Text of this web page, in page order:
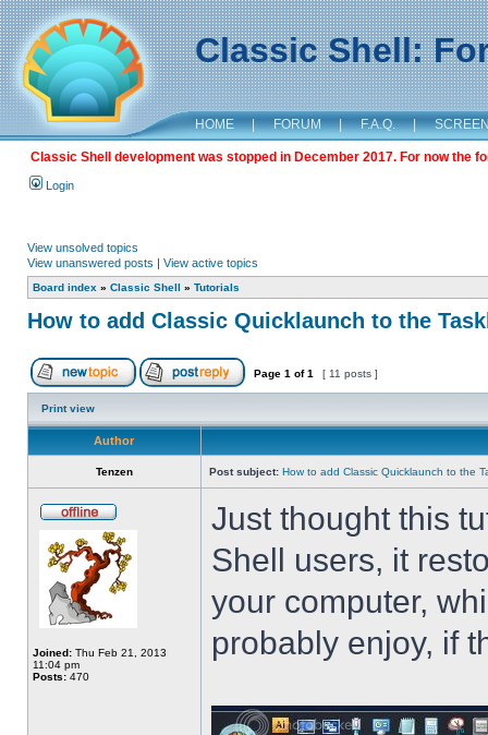
Classic Shell:
HOME | FORUM | F.A.Q. |
Classic Shell development was stopped in December 2017. For now the
Login
View unsolved topics
View unanswered posts | View active topics
Board index » Classic Shell » Tutorials
How to add Classic Quicklaunch to the
Page 1 of1 [ 11 posts ]
Print view
Author
Tenzen Post subject: How to add Classic Quicklaunch to the
Joined: Thu Feb 21, 2013
11:04 pm
Posts: 470
Just thought this
Shell users, it
your computer,
probably enjoy, if